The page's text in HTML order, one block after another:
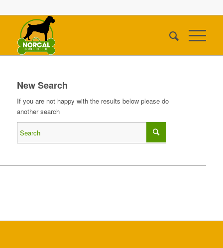
New Search
If you are not happy with the results below please do
another search